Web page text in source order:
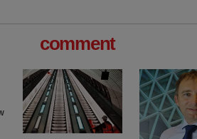
comment